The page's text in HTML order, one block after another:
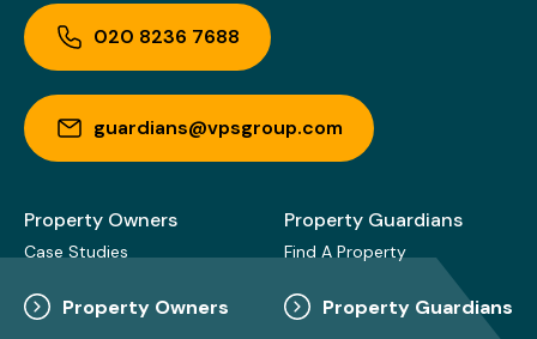
020 8236 7688
guardians@vpsgroup.com
Property Owners
Case Studies
Property Owners
Property Guardians
Find A Property
Property Guardians